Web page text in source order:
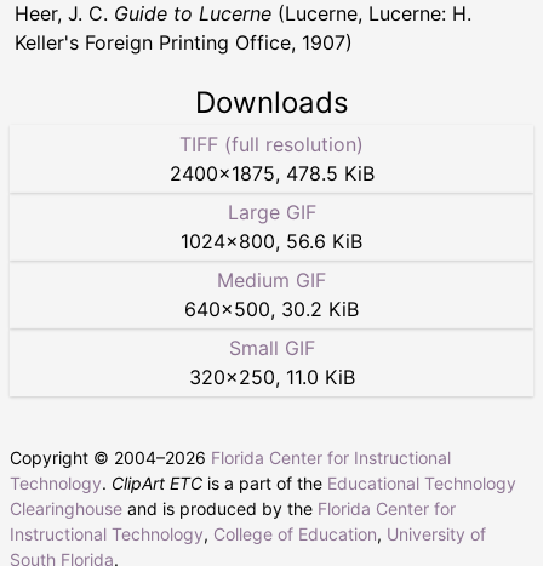
Heer, J. C. Guide to Lucerne (Lucerne, Lucerne: H.
Keller's Foreign Printing Office, 1907)
Downloads
TIFF (full resolution)
2400×1875, 478.5 KiB
Large GIF
1024×800, 56.6 KiB
Medium GIF
640×500, 30.2 KiB
Small GIF
320×250, 11.0 KiB
Copyright © 2004–2026 Florida Center for Instructional
Technology. ClipArt ETC is a part of the Educational Technology
Clearinghouse and is produced by the Florida Center for
Instructional Technology, College of Education, University of
South Florida.